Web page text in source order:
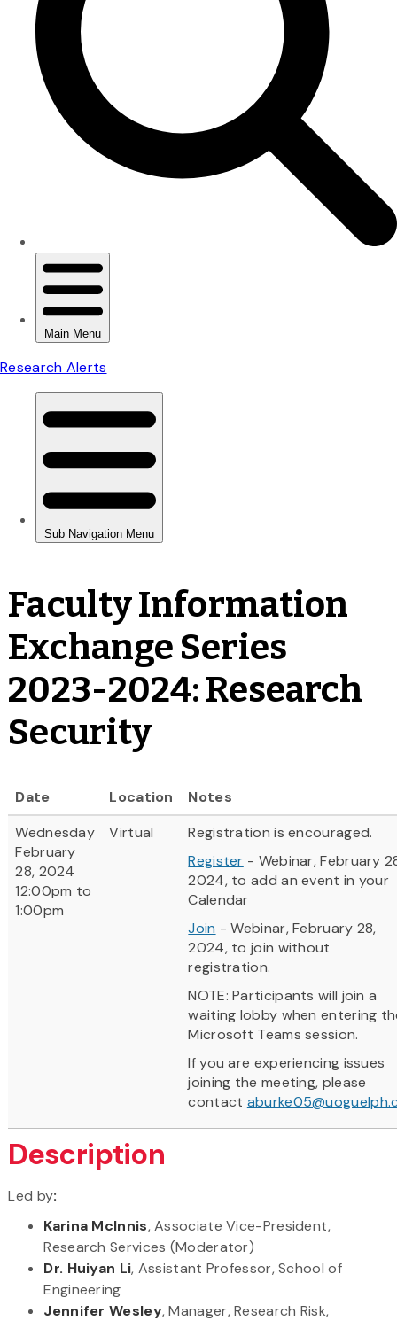
Faculty Information
Exchange Series
2023-2024: Research
Security
Date Location
Notes
Wednesday
February
28, 2024
12:00pm to
1:00pm
Virtual
Registration is encouraged.
Register - Webinar, February
2024, to add an event in your
Calendar
Join - Webinar, February 28,
2024, to join without
registration.
NOTE: Participants will join a
waiting lobby when entering
Microsoft Teams session.
If you are experiencing issues
joining the meeting, please
contact
Description
Led by​:
Karina McInnis, Associate Vice-President,
Research Services (Moderator)
Dr. Huiyan Li, Assistant Professor, School of
Engineering
Jennifer Wesley, Manager, Research Risk,